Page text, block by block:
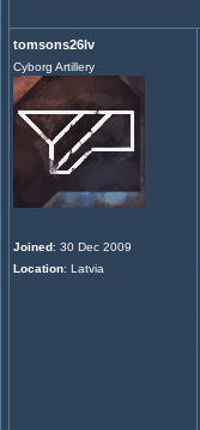
tomsons26lv
Cyborg Artillery
Joined: 30 Dec 2009
Location: Latvia